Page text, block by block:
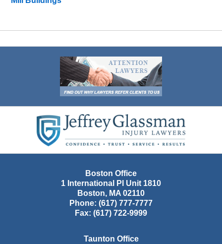
Information
Boston Office
1 International Pl Unit 1810
Boston, MA 02110
Phone: (617) 777-7777
Fax: (617) 722-9999
Taunton Office